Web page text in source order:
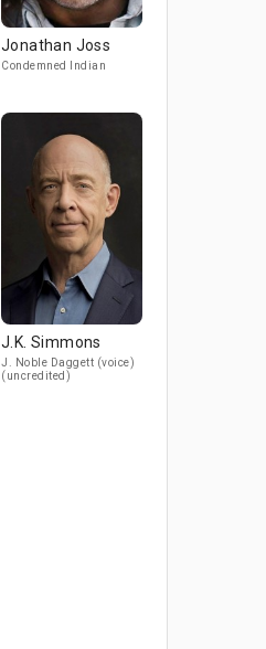
Jonathan Joss
Condemned Indian
J.K. Simmons
J. Noble Daggett (voice)
(uncredited)